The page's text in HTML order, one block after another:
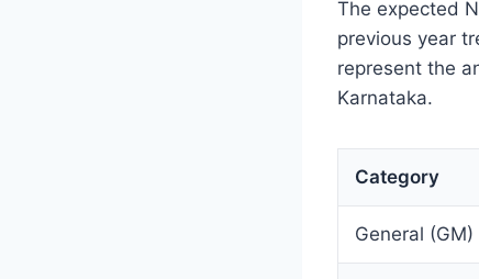
The expected
previous year
represent the
Karnataka.
Category
General (GM)